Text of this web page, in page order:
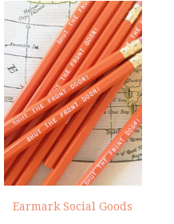
Earmark Social Goods